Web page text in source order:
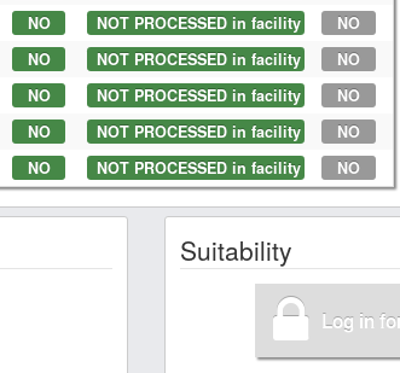
NO NOT PROCESSED in facility NO
NO NOT PROCESSED in facility NO
NO NOT PROCESSED in facility NO
NO NOT PROCESSED in facility NO
NO NOT PROCESSED in facility NO
Suitability
Log in